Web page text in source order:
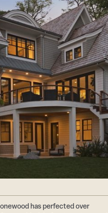
has perfected over